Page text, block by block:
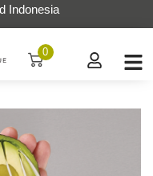
Indonesia
0